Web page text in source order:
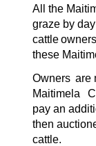
All the
graze by
cattle
these
Owners are
Maitimela
pay an
then
cattle.